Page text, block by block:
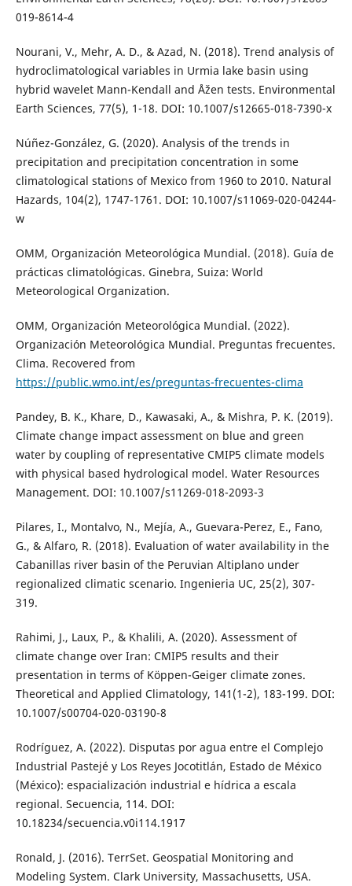
019-8614-4
Nourani, V., Mehr, A. D., & Azad, N. (2018). Trend analysis of
hydroclimatological variables in Urmia lake basin using
hybrid wavelet Mann-Kendall and Åžen tests. Environmental
Earth Sciences, 77(5), 1-18. DOI: 10.1007/s12665-018-7390-x
Núñez-González, G. (2020). Analysis of the trends in
precipitation and precipitation concentration in some
climatological stations of Mexico from 1960 to 2010. Natural
Hazards, 104(2), 1747-1761. DOI: 10.1007/s11069-020-04244-
w
OMM, Organización Meteorológica Mundial. (2018). Guía de
prácticas climatológicas. Ginebra, Suiza: World
Meteorological Organization.
OMM, Organización Meteorológica Mundial. (2022).
Organización Meteorológica Mundial. Preguntas frecuentes.
Clima. Recovered from
https://public.wmo.int/es/preguntas-frecuentes-clima
Pandey, B. K., Khare, D., Kawasaki, A., & Mishra, P. K. (2019).
Climate change impact assessment on blue and green
water by coupling of representative CMIP5 climate models
with physical based hydrological model. Water Resources
Management. DOI: 10.1007/s11269-018-2093-3
Pilares, I., Montalvo, N., Mejía, A., Guevara-Perez, E., Fano,
G., & Alfaro, R. (2018). Evaluation of water availability in the
Cabanillas river basin of the Peruvian Altiplano under
regionalized climatic scenario. Ingenieria UC, 25(2), 307-
319.
Rahimi, J., Laux, P., & Khalili, A. (2020). Assessment of
climate change over Iran: CMIP5 results and their
presentation in terms of Köppen-Geiger climate zones.
Theoretical and Applied Climatology, 141(1-2), 183-199. DOI:
10.1007/s00704-020-03190-8
Rodríguez, A. (2022). Disputas por agua entre el Complejo
Industrial Pastejé y Los Reyes Jocotitlán, Estado de México
(México): espacialización industrial e hídrica a escala
regional. Secuencia, 114. DOI:
10.18234/secuencia.v0i114.1917
Ronald, J. (2016). TerrSet. Geospatial Monitoring and
Modeling System. Clark University, Massachusetts, USA.